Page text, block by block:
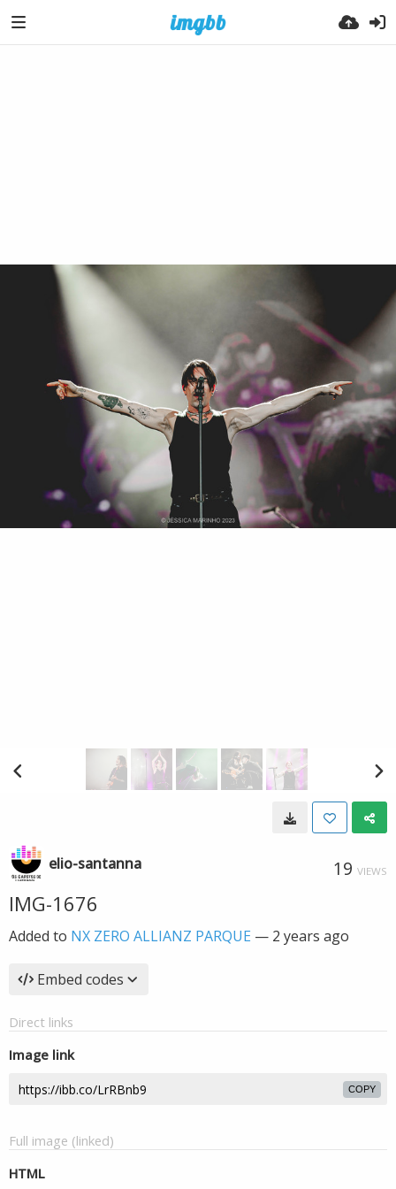
elio-santanna 19 VIEWS
IMG-1676
Added to NX ZERO ALLIANZ PARQUE — 2 years ago
Embed codes
Direct links
Image link
COPY
Full image (linked)
HTML